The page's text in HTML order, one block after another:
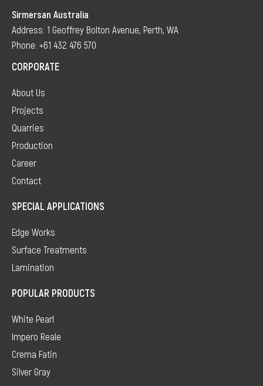
Sirmersan Australia
Address: 1 Geoffrey Bolton Avenue, Perth, WA
Phone: +61 432 476 570
CORPORATE
About Us
Projects
Quarries
Production
Career
Contact
SPECIAL APPLICATIONS
Edge Works
Surface Treatments
Lamination
POPULAR PRODUCTS
White Pearl
Impero Reale
Crema Fatin
Silver Gray